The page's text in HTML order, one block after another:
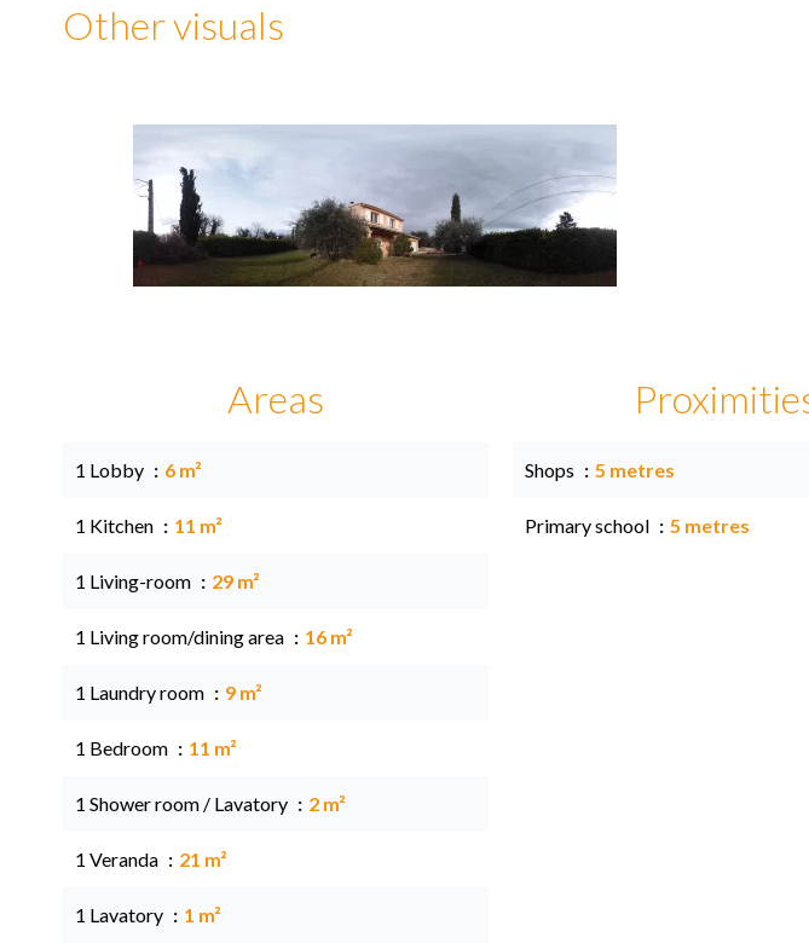
Other visuals
Areas
1 Lobby 6 m²
1 Kitchen 11 m²
1 Living-room 29 m²
1 Living room/dining area 16 m²
1 Laundry room 9 m²
1 Bedroom 11 m²
1 Shower room / Lavatory 2 m²
1 Veranda 21 m²
1 Lavatory 1 m²
Shops 5 metres
Primary school 5 metres